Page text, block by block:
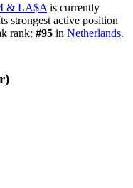
& LA$A is currently
strongest active position
rank: #95 in Netherlands.